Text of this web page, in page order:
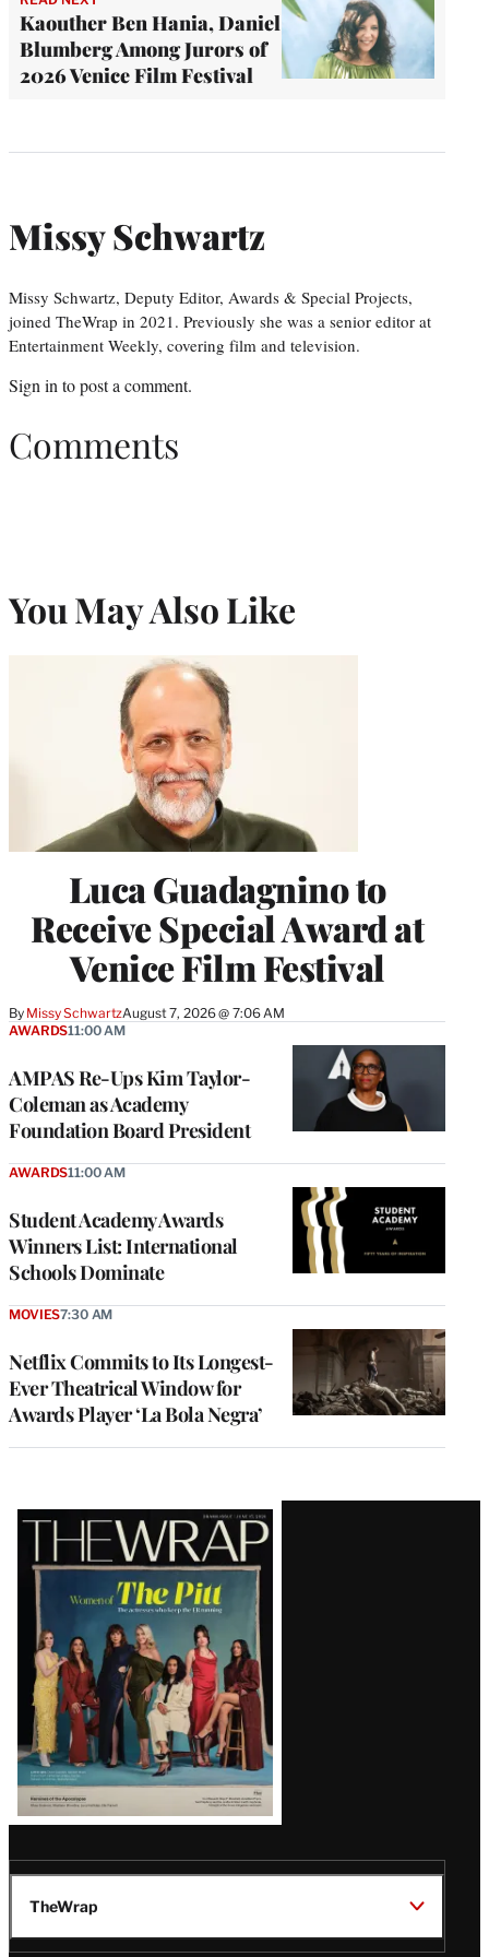
Kaouther Ben Hania, Daniel
Blumberg Among Jurors of
2026 Venice Film Festival
Missy Schwartz
Missy Schwartz, Deputy Editor, Awards & Special Projects,
joined TheWrap in 2021. Previously she was a senior editor at
Entertainment Weekly, covering film and television.
Sign in to post a comment.
Comments
You May Also Like
Luca Guadagnino to
Receive Special Award at
Venice Film Festival
By Missy SchwartzAugust 7, 2026 @ 7:06 AM
AMPAS Re-Ups Kim Taylor-
Coleman as Academy
Foundation Board President
AWARDS11:00 AM
Student Academy Awards
Winners List: International
Schools Dominate
AWARDS11:00 AM
Netflix Commits to Its Longest-
Ever Theatrical Window for
Awards Player ‘La Bola Negra’
MOVIES7:30 AM
Latest
Magazine
Issue
TheWrap